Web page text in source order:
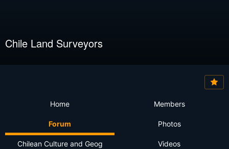
Chile Land Surveyors
Home Members
Forum Photos
Chilean Culture and Geog Videos